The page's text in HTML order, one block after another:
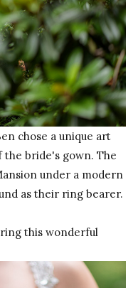
chose a unique art
the bride's gown. The
under a modern
as their ring bearer.
this wonderful